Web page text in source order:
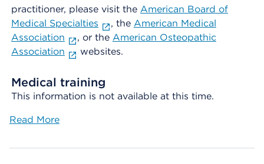
practitioner, please visit the American Board of
Medical Specialties
, the American Medical
Association
, or the American Osteopathic
Association
websites.
Medical training
This information is not available at this time.
Read More